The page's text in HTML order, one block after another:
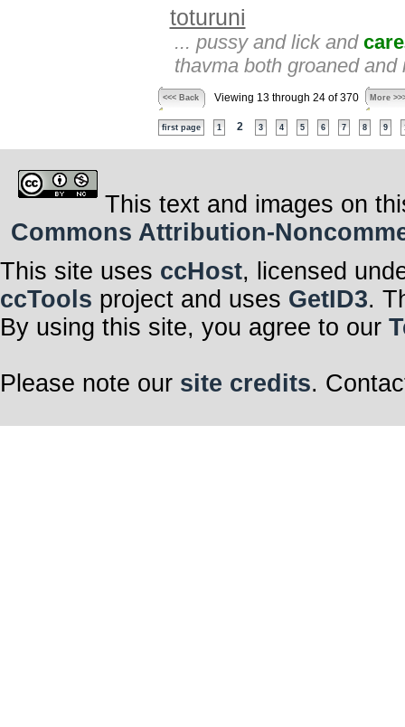
toturuni
... pussy and lick and care
thavma both groaned
<<< Back Viewing 13 through 24 of 370 More
first page 1 2 3 4 5 6 7 8 9
This text and images on
Commons Attribution-
This site uses ccHost, licensed
ccTools project and uses GetID3.
By using this site, you agree to our
Please note our site credits.